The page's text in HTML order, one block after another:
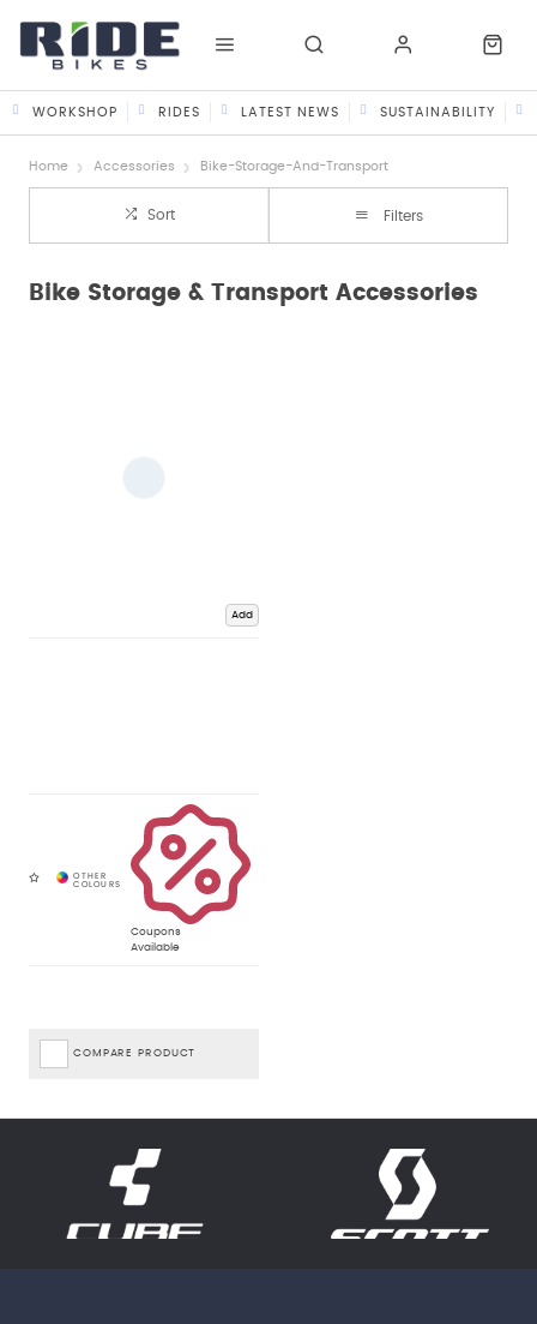
WORKSHOP RIDES LATEST NEWS SUSTAINABILITY
Home Accessories Bike-Storage-And-Transport
Sort Filters
Bike Storage & Transport Accessories
Add
Coupons
Available
COMPARE PRODUCT